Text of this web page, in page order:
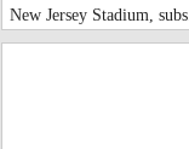
New Jersey Stadium,